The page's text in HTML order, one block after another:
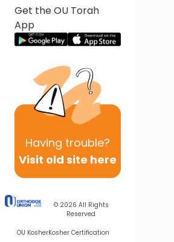
Get the OU Torah
App
Having trouble?
Visit old site here
© 2026 All Rights
Reserved
OU KosherKosher Certification
Previous
Next In This Series
Other Halacha Series